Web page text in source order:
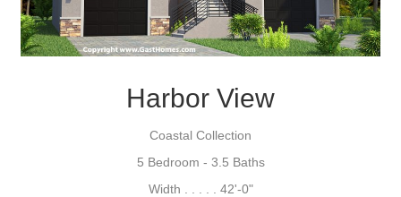
Harbor View
Coastal Collection
5 Bedroom - 3.5 Baths
Width . . . . . 42'-0"